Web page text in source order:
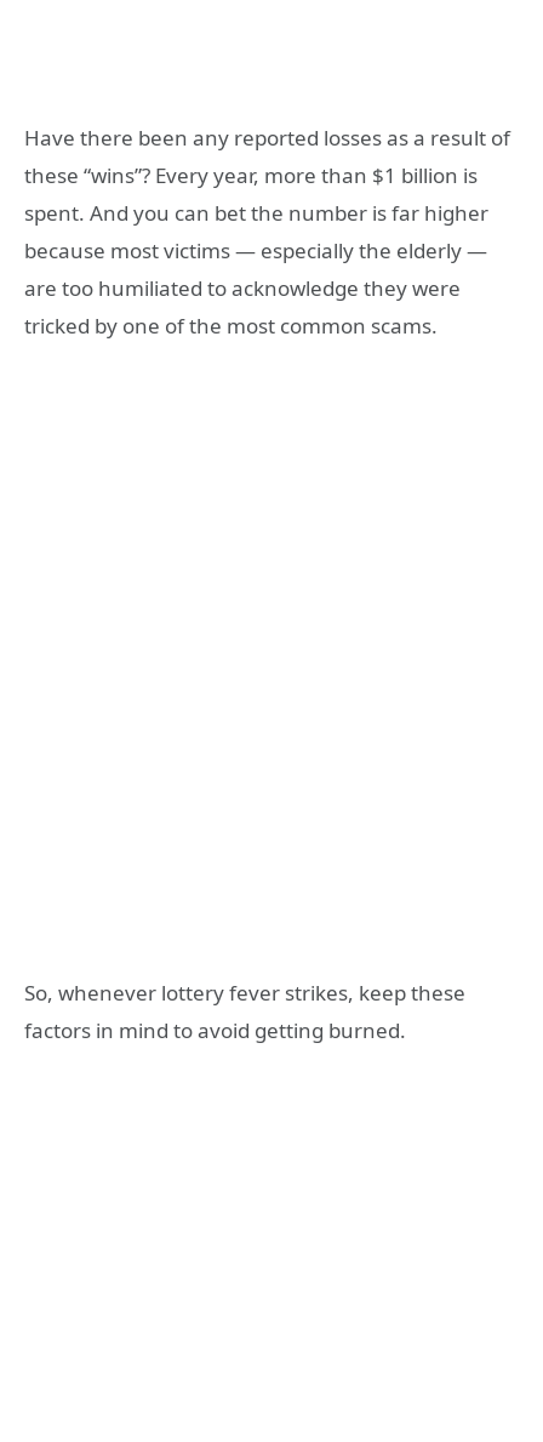
Have there been any reported losses as a result of
these “wins”? Every year, more than $1 billion is
spent. And you can bet the number is far higher
because most victims — especially the elderly —
are too humiliated to acknowledge they were
tricked by one of the most common scams.
So, whenever lottery fever strikes, keep these
factors in mind to avoid getting burned.